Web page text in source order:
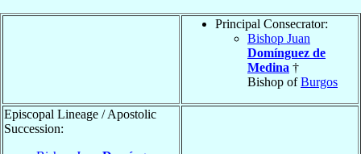
Principal Consecrator:
Bishop Juan
Domínguez de
Medina †
Bishop ofBurgos
Episcopal Lineage / Apostolic
Succession: